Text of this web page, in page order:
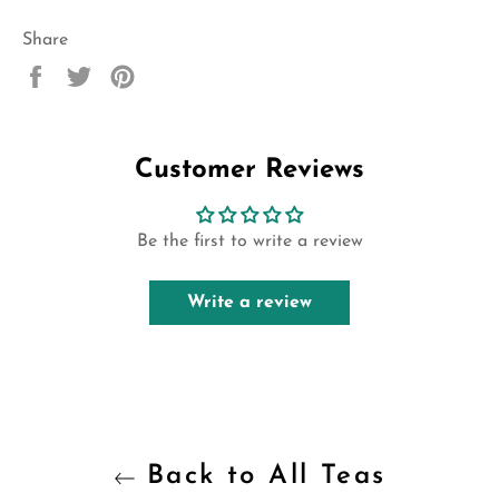
Share
Share
Tweet
Customer Reviews
Be the first to write a review
Write a review
Back to All Teas